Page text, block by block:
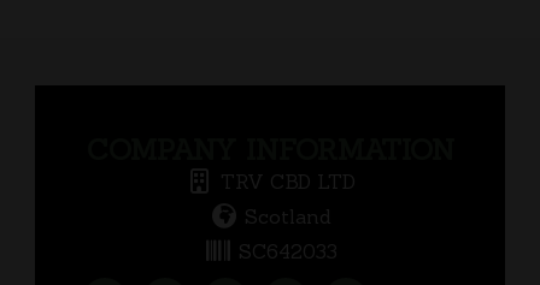
TRV CBD LTD
Scotland
SC642033